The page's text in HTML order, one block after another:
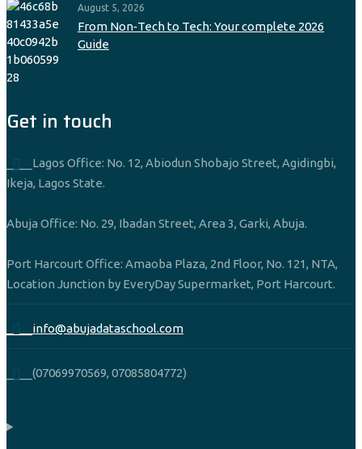
August 5, 2026
From Non‑Tech to Tech: Your complete 2026
Guide
Get in touch
____Lagos Office: No. 12, Abiodun Shobajo Street, Agidingbi,
Ikeja, Lagos State.
Abuja Office: No. 29, Ibadan Street, Area 3, Garki, Abuja.
Port Harcourt Office: Amaoba Plaza, 2nd Floor, No. 121, NTA,
Location Junction by EveryDay Supermarket, Port Harcourt.
____info@abujadataschool.com
____(07069970569, 07085804772)